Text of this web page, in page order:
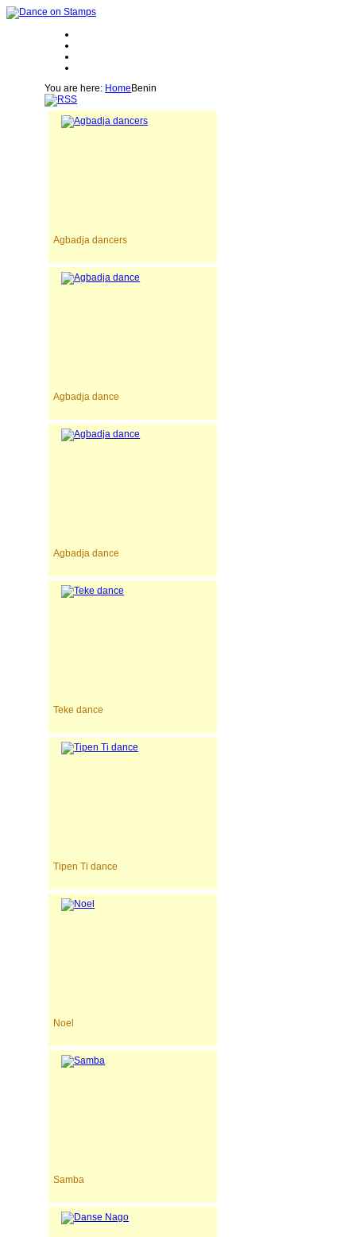
You are here: Home Benin
Agbadja dancers
Agbadja dance
Agbadja dance
Teke dance
Tipen Ti dance
Noel
Samba